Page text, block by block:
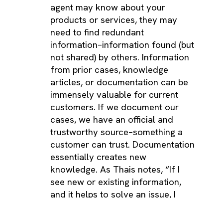
agent may know about your
products or services, they may
need to find redundant
information–information found (but
not shared) by others. Information
from prior cases, knowledge
articles, or documentation can be
immensely valuable for current
customers. If we document our
cases, we have an official and
trustworthy source–something a
customer can trust. Documentation
essentially creates new
knowledge. As Thais notes, “If I
see new or existing information,
and it helps to solve an issue, I